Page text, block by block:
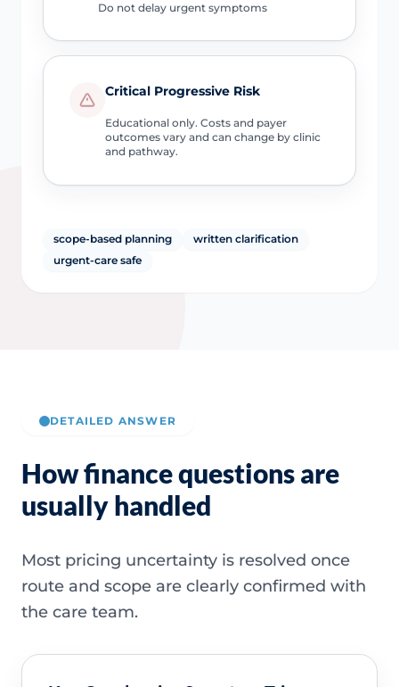
Do not delay urgent symptoms
Critical Progressive Risk
Educational only. Costs and payer
outcomes vary and can change by clinic
and pathway.
scope-based planning
written clarification
urgent-care safe
DETAILED ANSWER
How finance questions are
usually handled
Most pricing uncertainty is resolved once
route and scope are clearly confirmed with
the care team.